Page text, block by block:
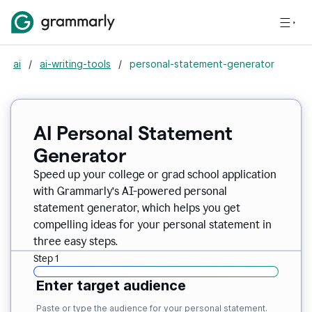
ai / ai-writing-tools / personal-statement-generator
AI Personal Statement
Generator
Speed up your college or grad school application
with Grammarly’s AI-powered personal
statement generator, which helps you get
compelling ideas for your personal statement in
three easy steps.
Step 1
Enter target audience
Paste or type the audience for your personal statement.